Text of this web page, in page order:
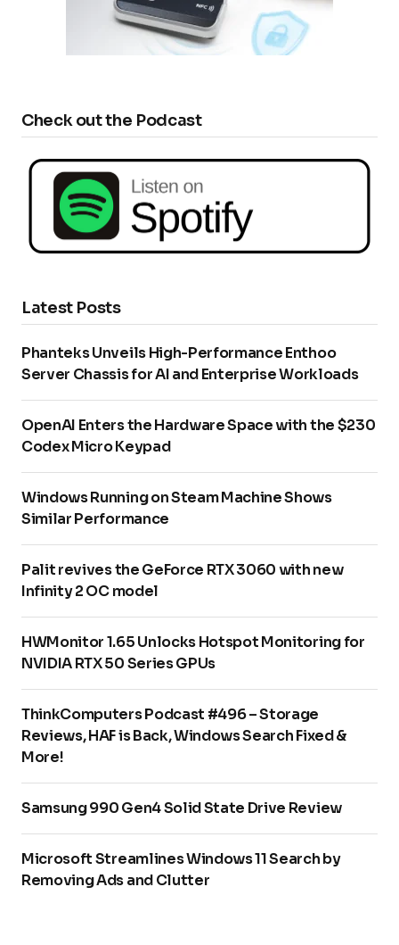
Check out the Podcast
Latest Posts
Phanteks Unveils High-Performance Enthoo
Server Chassis for AI and Enterprise Workloads
OpenAI Enters the Hardware Space with the $230
Codex Micro Keypad
Windows Running on Steam Machine Shows
Similar Performance
Palit revives the GeForce RTX 3060 with new
Infinity 2 OC model
HWMonitor 1.65 Unlocks Hotspot Monitoring for
NVIDIA RTX 50 Series GPUs
ThinkComputers Podcast #496 – Storage
Reviews, HAF is Back, Windows Search Fixed &
More!
Samsung 990 Gen4 Solid State Drive Review
Microsoft Streamlines Windows 11 Search by
Removing Ads and Clutter